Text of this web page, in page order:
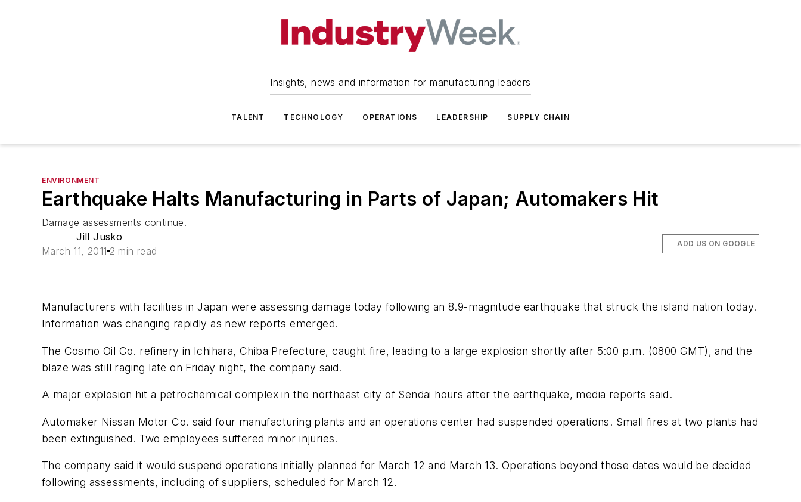
Insights, news and information for manufacturing leaders
TALENT TECHNOLOGY OPERATIONS LEADERSHIP SUPPLY CHAIN
ENVIRONMENT
Earthquake Halts Manufacturing in Parts of Japan; Automakers Hit
Damage assessments continue.
Jill Jusko
March 11, 2011 2 min read
ADD US ON GOOGLE
Manufacturers with facilities in Japan were assessing damage today following an 8.9-magnitude earthquake that struck the island nation today.
Information was changing rapidly as new reports emerged.
The Cosmo Oil Co. refinery in Ichihara, Chiba Prefecture, caught fire, leading to a large explosion shortly after 5:00 p.m. (0800 GMT), and the
blaze was still raging late on Friday night, the company said.
A major explosion hit a petrochemical complex in the northeast city of Sendai hours after the earthquake, media reports said.
Automaker Nissan Motor Co. said four manufacturing plants and an operations center had suspended operations. Small fires at two plants had
been extinguished. Two employees suffered minor injuries.
The company said it would suspend operations initially planned for March 12 and March 13. Operations beyond those dates would be decided
following assessments, including of suppliers, scheduled for March 12.